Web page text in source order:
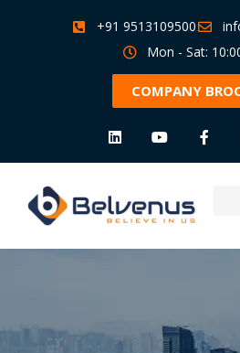
+91 9513109500
Mon - Sat:
COMPANY